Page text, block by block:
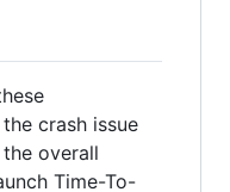
crash issue
overall
Time-To-